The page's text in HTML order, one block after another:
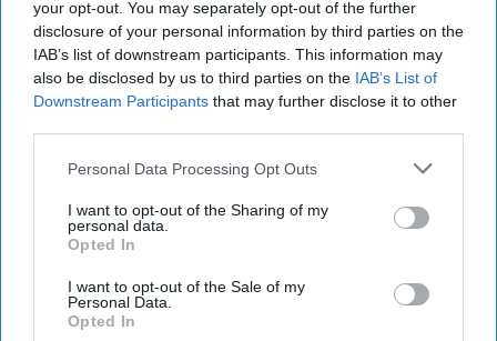
your opt-out. You may separately opt-out of the further
disclosure of your personal information by third parties on the
IAB’s list of downstream participants. This information may
also be disclosed by us to third parties on the IAB’s List of
Downstream Participants that may further disclose it to other
Personal Data Processing Opt Outs
I want to opt-out of the Sharing of my
personal data.
Opted In
I want to opt-out of the Sale of my
Personal Data.
Opted In
calculated risk-taking: penetrating an adversary power's
inner circle often requires bold operations and creativity in
outsmarting highly proficient security services.
The verydifficulty of collecting HUMINT against Beijing or
Moscow is precisely why the CIA must work harder –
Cipher Briefexpert Jack Devine wrote in 2014, “after
spending billions on intelligence since the 9/11 terror
attacks, I still believe we’re underinvesting in spies: instead,
we have been militarizing intelligence in a way that
ultimately will detract our ability to engage in espionage